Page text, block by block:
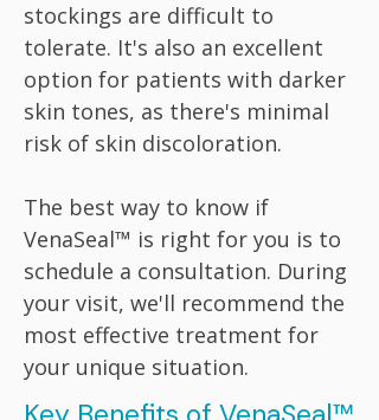
stockings are difficult to
tolerate. It's also an excellent
option for patients with darker
skin tones, as there's minimal
risk of skin discoloration.
The best way to know if
VenaSeal™ is right for you is to
schedule a consultation. During
your visit, we'll recommend the
most effective treatment for
your unique situation.